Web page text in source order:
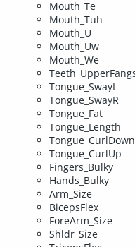
Mouth_Te
Mouth_Tuh
Mouth_U
Mouth_Uw
Mouth_We
Tongue_SwayL
Tongue_SwayR
Tongue_Fat
Tongue_Length
Tongue_CurlDown
Tongue_CurlUp
Fingers_Bulky
Hands_Bulky
Arm_Size
BicepsFlex
ForeArm_Size
Shldr_Size